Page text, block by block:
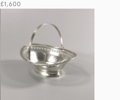
£1,600